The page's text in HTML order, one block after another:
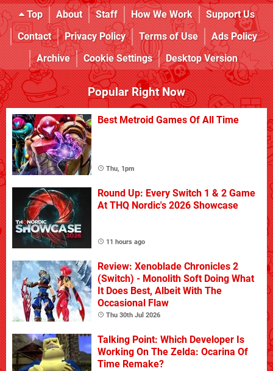
Top About Staff How We Work
Support Us
Contact
Privacy Policy Terms of Use
Ads Policy
Archive
Cookie Settings Desktop Version
Popular Right Now
Best Metroid Games Of All Time
Thu, 1pm
Round Up: Every Switch 1 & 2 Game
At THQ Nordic's 2026 Showcase
11 hours ago
Review: Xenoblade Chronicles 2
(Switch) - Monolith Soft Doing What
It Does Best, Albeit With The
Occasional Flaw
Thu 30th Jul 2026
Talking Point: Which Developer Is
Working On The Zelda: Ocarina Of
Time Remake?